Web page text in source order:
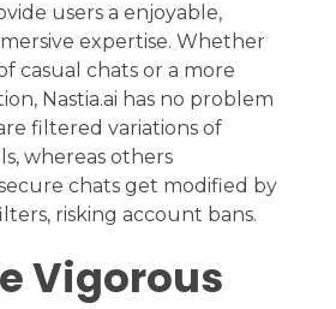
users a enjoyable,
expertise. Whether
casual chats or a more
Nastia.ai has no problem
filtered variations of
whereas others
chats get modified by
risking account bans.
Vigorous